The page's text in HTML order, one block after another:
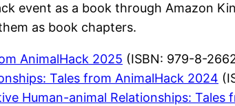
event as a book through Amazon
as book chapters.
AnimalHack 2025 (ISBN: 979-8-
Tales from AnimalHack 2024
Human-animal Relationships: Tales